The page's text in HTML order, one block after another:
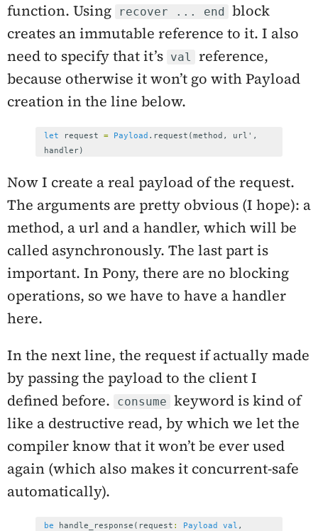
function. Using recover ... end block
creates an immutable reference to it. I also
need to specify that it’s val
reference,
because otherwise it won’t go with Payload
creation in the line below.
let request = Payload . request (method , url ',
handler)
Now I create a real payload of the request.
The arguments are pretty obvious (I hope): a
method, a url and a handler, which will be
called asynchronously. The last part is
important. In Pony, there are no blocking
operations, so we have to have a handler
here.
In the next line, the request if actually made
by passing the payload to the client I
defined before.
consume keyword is kind of
like a destructive read, by which we let the
compiler know that it won’t be ever used
again (which also makes it concurrent-safe
automatically).
be handle_response ( request : Payload val ,